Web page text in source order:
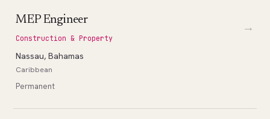
MEP Engineer
Construction & Property
Nassau, Bahamas
Caribbean
Permanent
→